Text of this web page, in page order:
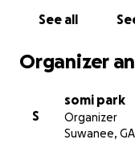
See all
Organizer
S
somi park
Organizer
Suwanee, GA